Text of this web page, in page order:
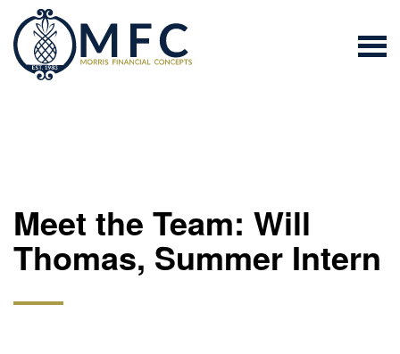
Meet the Team: Will
Thomas, Summer Intern